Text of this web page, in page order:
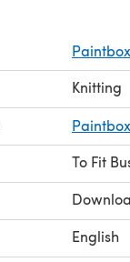
of downloadables
.
Knitting
To Fit
English